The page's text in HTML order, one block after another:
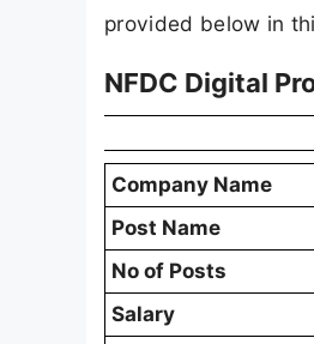
provided below in
NFDC Digital
Company Name
Post Name
No of Posts
Salary